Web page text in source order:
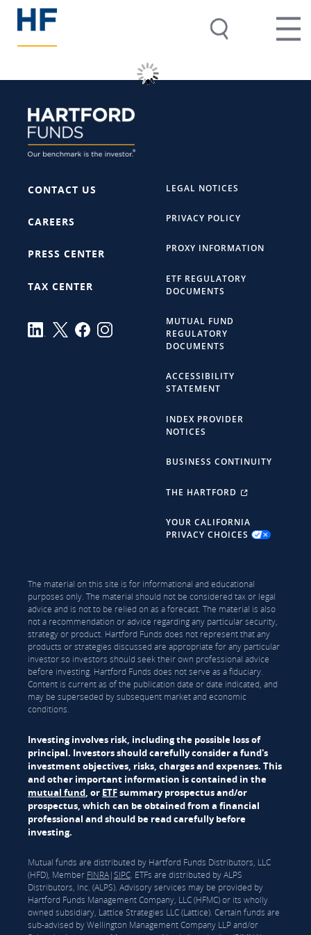
CONTACT US
CAREERS
PRESS CENTER
TAX CENTER
LEGAL NOTICES
PRIVACY POLICY
PROXY INFORMATION
ETF REGULATORY
DOCUMENTS
MUTUAL FUND
REGULATORY
DOCUMENTS
ACCESSIBILITY
STATEMENT
INDEX PROVIDER
NOTICES
BUSINESS CONTINUITY
THE HARTFORD
YOUR CALIFORNIA
PRIVACY CHOICES
The material on this site is for informational and educational
purposes only. The material should not be considered tax or legal
advice and is not to be relied on as a forecast. The material is also
not a recommendation or advice regarding any particular security,
strategy or product. Hartford Funds does not represent that any
products or strategies discussed are appropriate for any particular
investor so investors should seek their own professional advice
before investing. Hartford Funds does not serve as a fiduciary.
Content is current as of the publication date or date indicated, and
may be superseded by subsequent market and economic
conditions.
Investing involves risk, including the possible loss of
principal. Investors should carefully consider a fund's
investment objectives, risks, charges and expenses. This
and other important information is contained in the
mutual fund, or ETFsummary prospectus and/or
prospectus, which can be obtained from a financial
professional and should be read carefully before
investing.
Mutual funds are distributed by Hartford Funds Distributors, LLC
(HFD), Member FINRA|SIPC. ETFs are distributed by ALPS
Distributors, Inc. (ALPS). Advisory services may be provided by
Hartford Funds Management Company, LLC (HFMC) or its wholly
owned subsidiary, Lattice Strategies LLC (Lattice). Certain funds are
sub-advised by Wellington Management Company LLP and/or